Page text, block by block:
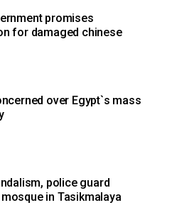
promises
for damaged chinese
over Egypt`s mass
police guard
in Tasikmalaya